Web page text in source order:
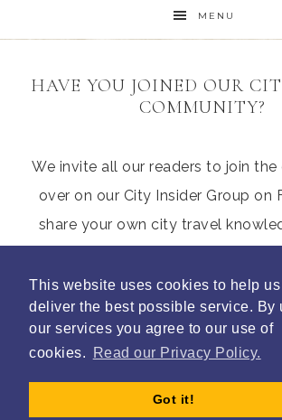
This website uses cookies to help us
deliver the best possible service. By
our services you agree to our use of
cookies.
Read our Privacy Policy.
Got it!
MENU
HAVE YOU JOINED OUR
COMMUNITY?
We invite all our readers to join
over on our City Insider Group on
share your own city travel
Join Litte City Insiders